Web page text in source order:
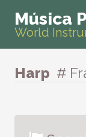
Música
World
Harp #